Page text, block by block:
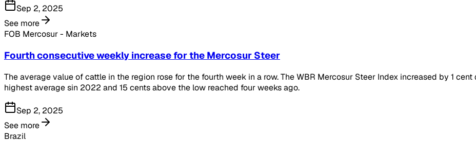
Sep 2, 2025
See more
FOB Mercosur - Markets
Fourth consecutive weekly increase for the Mercosur Steer
The average value of cattle in the region rose for the fourth week in a row. The WBR Mercosur Steer Index increased by 1
highest average sin 2022 and 15 cents above the low reached four weeks ago.
Sep 2, 2025
See more
Brazil